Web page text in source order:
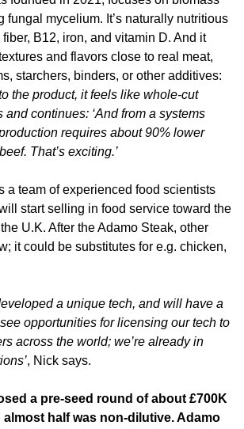
fungal mycelium. It’s naturally nutritious
B12, iron, and vitamin D. And it
and flavors close to real meat,
the product, it feels like whole-cut
and continues: ‘And from a systems
requires about 90% lower
That’s exciting.’
a team of experienced food scientists
start selling in food service toward the
U.K. After the Adamo Steak, other
it could be substitutes for e.g. chicken,
a unique tech, and will have a
opportunities for licensing our tech to
across the world; we’re already in
, Nick says.
a pre-seed round of about £700K
almost half was non-dilutive. Adamo